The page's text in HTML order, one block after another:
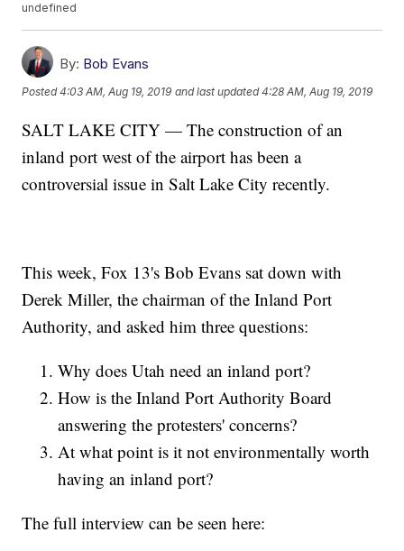
undefined
By: Bob Evans
Posted4:03 AM, Aug 19, 2019 and last updated 4:28 AM, Aug 19, 2019
SALT LAKE CITY — The construction of an
inland port west of the airport has been a
controversial issue in Salt Lake City recently.
This week, Fox 13's Bob Evans sat down with
Derek Miller, the chairman of the Inland Port
Authority, and asked him three questions:
Why does Utah need an inland port?
How is the Inland Port Authority Board
answering the protesters' concerns?
At what point is it not environmentally worth
having an inland port?
The full interview can be seen here: